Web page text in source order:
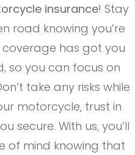
insurance! Stay
road knowing you’re
has got you
so you can focus on
take any risks while
motorcycle, trust in
secure. With us, you’ll
of mind knowing that